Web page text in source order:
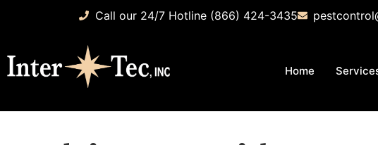
Call our 24/7 Hotline (866) 424-3435
Home